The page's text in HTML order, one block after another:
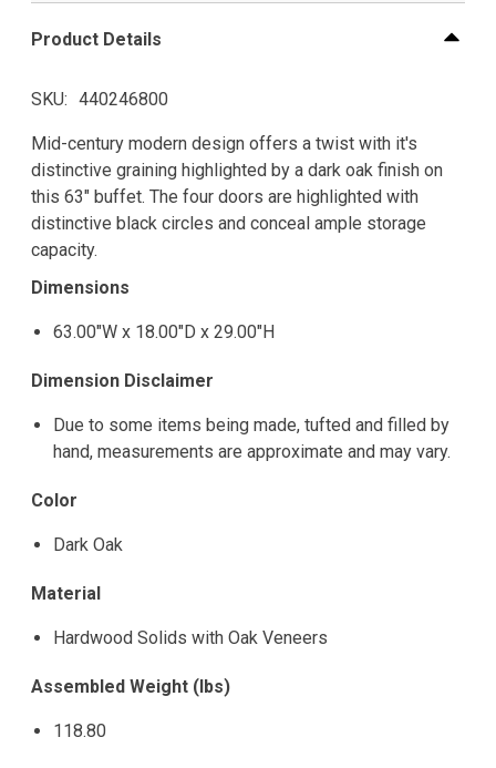
Product Details
SKU 440246800
Mid-century modern design offers a twist with it's
distinctive graining highlighted by a dark oak finish on
this 63" buffet. The four doors are highlighted with
distinctive black circles and conceal ample storage
capacity.
Dimensions
63.00"W x 18.00"D x 29.00"H
Dimension Disclaimer
Due to some items being made, tufted and filled by
hand, measurements are approximate and may vary.
Color
Dark Oak
Material
Hardwood Solids with Oak Veneers
Assembled Weight (lbs)
118.80